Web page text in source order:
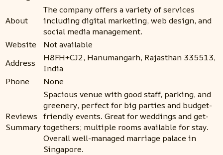
About
The company offers a variety of services
including digital marketing, web design, and
social media management.
Website
Not available
Address
H8FH+CJ2, Hanumangarh, Rajasthan 335513,
India
Phone
None
Reviews
Summary
Spacious venue with good staff, parking, and
greenery, perfect for big parties and budget-
friendly events. Great for weddings and get-
togethers; multiple rooms available for stay.
Overall well-managed marriage palace in
Singapore.